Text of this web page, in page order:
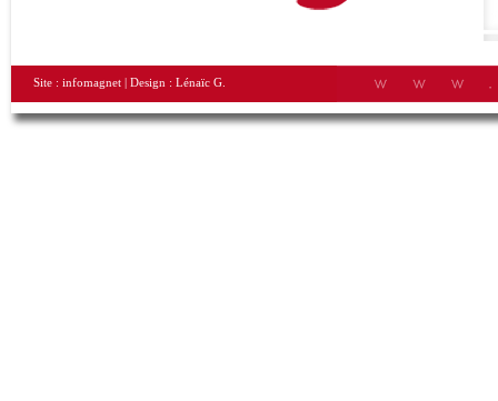
Site : infomagnet | Design : Lénaïc G.